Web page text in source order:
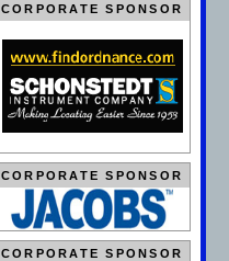
CORPORATE SPONSOR
CORPORATE SPONSOR
CORPORATE SPONSOR